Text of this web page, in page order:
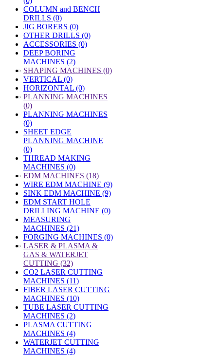
COLUMN and BENCH
DRILLS (0)
JIG BORERS (0)
OTHER DRILLS (0)
ACCESSORIES (0)
DEEP BORING
MACHINES (2)
» SHAPING MACHINES (0)
VERTICAL (0)
HORIZONTAL (0)
» PLANNING MACHINES
(0)
PLANNING MACHINES
(0)
SHEET EDGE
PLANNING MACHINE
(0)
THREAD MAKING
MACHINES (0)
» EDM MACHINES (18)
WIRE EDM MACHINE (9)
SINK EDM MACHINE (9)
EDM START HOLE
DRILLING MACHINE (0)
MEASURING
MACHINES (21)
FORGING MACHINES (0)
» LASER & PLASMA &
GAS & WATERJET
CUTTING (32)
CO2 LASER CUTTING
MACHINES (11)
FIBER LASER CUTTING
MACHINES (10)
TUBE LASER CUTTING
MACHINES (2)
PLASMA CUTTING
MACHINES (4)
WATERJET CUTTING
MACHINES (4)